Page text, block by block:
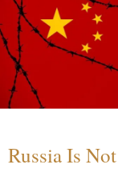
Russia Is